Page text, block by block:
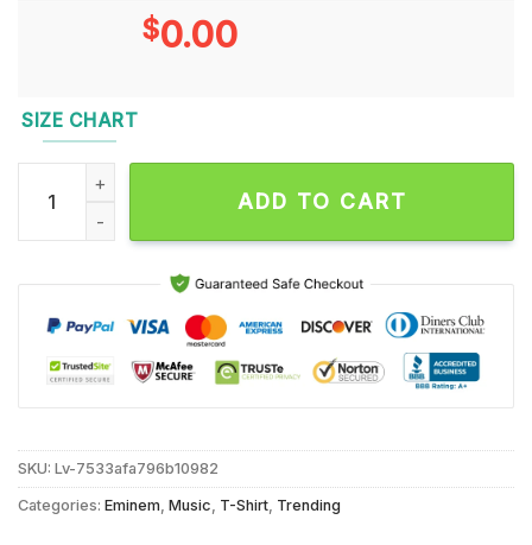
$0.00
SIZE CHART
Eminem The Death Of Slim Shady Album T Shirt, Eminem
ADD TO CART
SKU: Lv-7533afa796b10982
Categories: Eminem Music T-Shirt Trending